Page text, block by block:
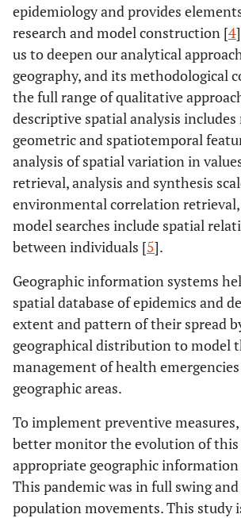
epidemiology and provides
research and model construction [4
us to deepen our analytical
geography, and its methodological
the full range of qualitative
descriptive spatial analysis includes
geometric and spatiotemporal
analysis of spatial variation in
retrieval, analysis and synthesis
environmental correlation retrieval,
model searches include spatial
between individuals [5].
Geographic information systems
spatial database of epidemics and
extent and pattern of their spread
geographical distribution to model
management of health
geographic areas.
To implement preventive
better monitor the evolution of this
appropriate geographic information
This pandemic was in full swing
population movements. This study